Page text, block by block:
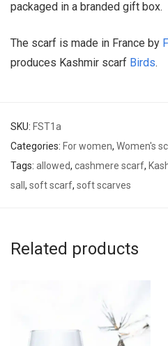
packaged in a branded gift box.
The scarf is made in France by
produces Kashmir scarf Birds.
SKU: FST1a
Categories: For women, Women's
Tags: allowed, cashmere scarf,
sall , soft scarf, soft scarves
Related products